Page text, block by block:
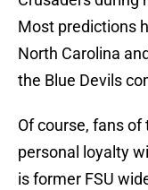
Most predictions
North Carolina
the Blue Devils
Of course, fans
personal loyalty
is former FSU